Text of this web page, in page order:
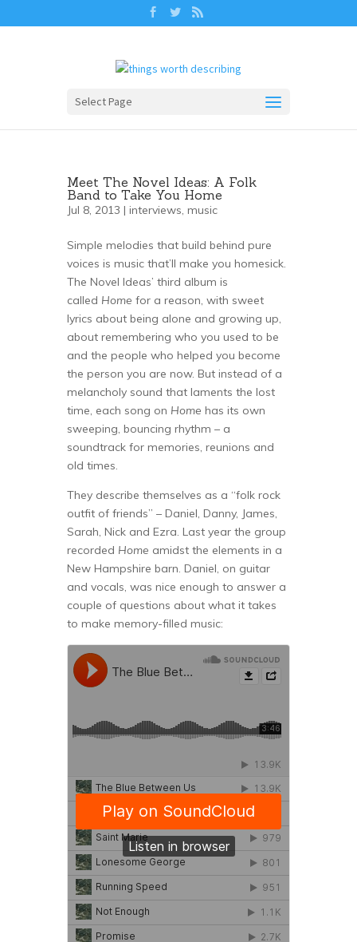
Select Page
Meet The Novel Ideas: A Folk
Band to Take You Home
Jul 8, 2013 | interviews, music
Simple melodies that build behind pure
voices is music that’ll make you homesick.
The Novel Ideas’ third album is
called Home for a reason, with sweet
lyrics about being alone and growing up,
about remembering who you used to be
and the people who helped you become
the person you are now. But instead of a
melancholy sound that laments the lost
time, each song on Home has its own
sweeping, bouncing rhythm – a
soundtrack for memories, reunions and
old times.
They describe themselves as a “folk rock
outfit of friends” – Daniel, Danny, James,
Sarah, Nick and Ezra. Last year the group
recorded Home amidst the elements in a
New Hampshire barn. Daniel, on guitar
and vocals, was nice enough to answer a
couple of questions about what it takes
to make memory-filled music: